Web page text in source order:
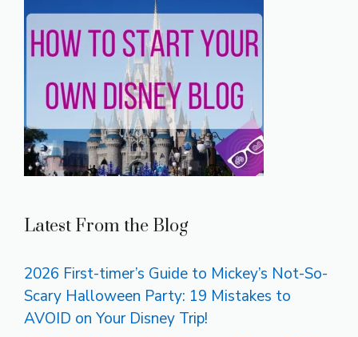
Latest From the Blog
2026 First-timer’s Guide to Mickey’s Not-So-
Scary Halloween Party: 19 Mistakes to
AVOID on Your Disney Trip!